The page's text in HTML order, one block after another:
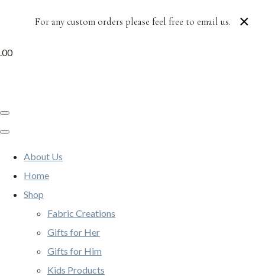
For any custom orders please feel free to email us. ×
.00
About Us
Home
Shop
Fabric Creations
Gifts for Her
Gifts for Him
Kids Products